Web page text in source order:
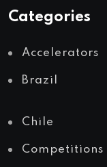
Categories
Accelerators
Brazil
Chile
Competitions